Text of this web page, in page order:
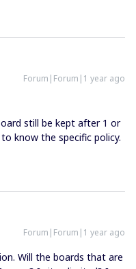
Forum|Forum|1 year ago
still be kept after 1 or
know the specific policy.
Forum|Forum|1 year ago
Will the boards that are